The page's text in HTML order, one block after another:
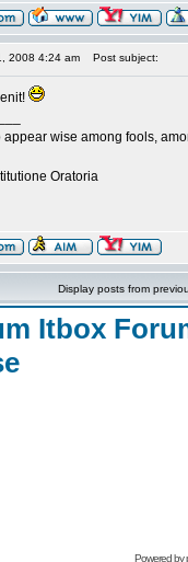
2008 4:24 am Post subject:
appear wise among fools,
Oratoria
Display posts from
Itbox
Powered by